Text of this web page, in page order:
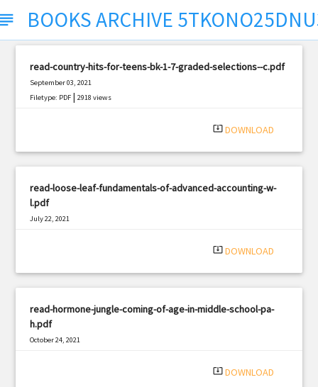
BOOKS ARCHIVE
read-country-hits-for-teens-bk-1-7-graded-selections--c.pdf
September 03, 2021
Filetype: PDF |2918 views
system_update_alt DOWNLOAD
read-loose-leaf-fundamentals-of-advanced-accounting-w-
l.pdf
July 22, 2021
system_update_alt DOWNLOAD
read-hormone-jungle-coming-of-age-in-middle-school-pa-
h.pdf
October 24, 2021
system_update_alt DOWNLOAD